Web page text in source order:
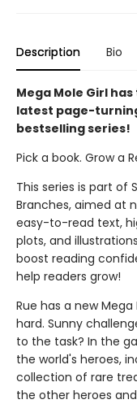
Description Bio
Mega Mole Girl
latest page-
bestselling series!
Pick a book. Grow a
This series is part of
Branches, aimed at
easy-to-read text,
plots, and
boost reading
help readers grow!
Rue has a new
hard. Sunny
to the task? In the
the world's heroes,
collection of rare
the other heroes